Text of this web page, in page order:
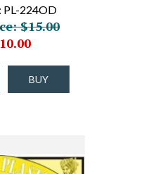
224OD
$15.00
BUY